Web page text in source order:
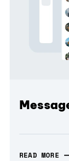
READ MORE